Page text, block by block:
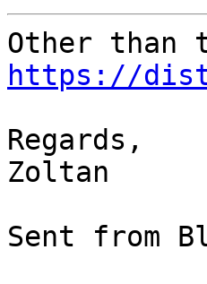
https://
Regards,
Zoltan
⁣Sent from